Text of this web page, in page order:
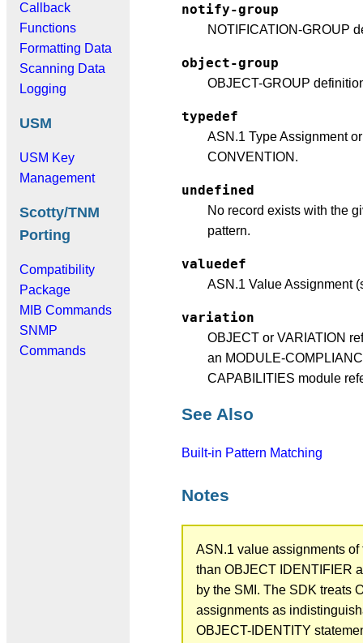
Callback
Functions
Formatting Data
Scanning Data
Logging
USM
USM Key
Management
Scotty/TNM
Porting
Compatibility
Package
MIB Commands
SNMP
Commands
notify-group
NOTIFICATION-GROUP
object-group
OBJECT-GROUP
typedef
ASN.1 Type Assignment
CONVENTION.
undefined
No record exists with the
pattern.
valuedef
ASN.1 Value Assignment
variation
OBJECT or VARIATION
an MODULE-
CAPABILITIES module
See Also
Built-in Pattern Matching
Notes
ASN.1 value assignments of
than OBJECT IDENTIFIER
by the SMI. The SDK treats
assignments as
OBJECT-IDENTITY